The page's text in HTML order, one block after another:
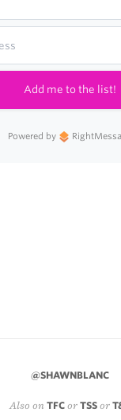
Add me to the list!
Powered by
@SHAWNBLANC
Also on TFC or TSS or